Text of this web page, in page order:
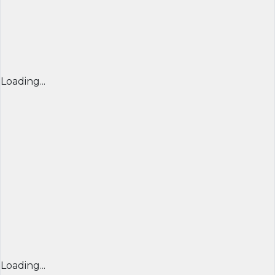
Loading...
Loading...